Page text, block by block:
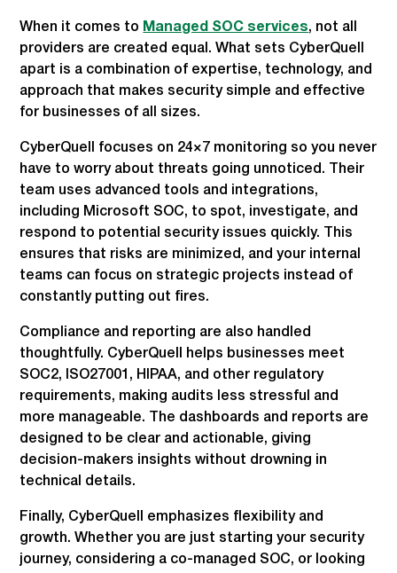
When it comes to Managed SOC services, not all
providers are created equal. What sets CyberQuell
apart is a combination of expertise, technology, and
approach that makes security simple and effective
for businesses of all sizes.
CyberQuell focuses on 24×7 monitoring so you never
have to worry about threats going unnoticed. Their
team uses advanced tools and integrations,
including Microsoft SOC, to spot, investigate, and
respond to potential security issues quickly. This
ensures that risks are minimized, and your internal
teams can focus on strategic projects instead of
constantly putting out fires.
Compliance and reporting are also handled
thoughtfully. CyberQuell helps businesses meet
SOC2, ISO27001, HIPAA, and other regulatory
requirements, making audits less stressful and
more manageable. The dashboards and reports are
designed to be clear and actionable, giving
decision-makers insights without drowning in
technical details.
Finally, CyberQuell emphasizes flexibility and
growth. Whether you are just starting your security
journey, considering a co-managed SOC, or looking